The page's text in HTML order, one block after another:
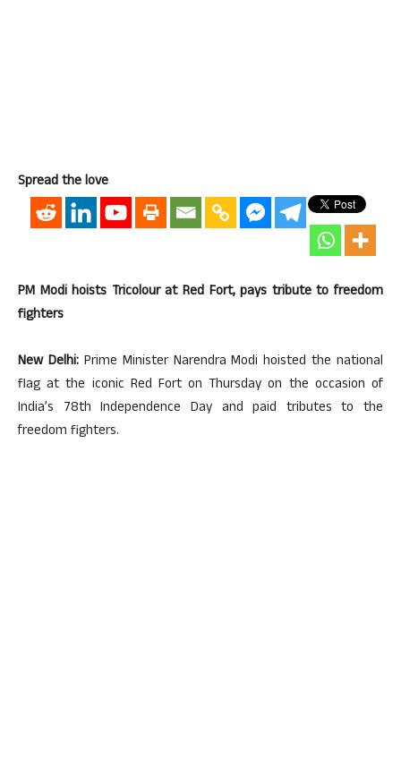
Spread the love
PM Modi hoists Tricolour at Red Fort, pays tribute to freedom
fighters
New Delhi:Prime Minister Narendra Modi hoisted the national
flag at the iconic Red Fort on Thursday on the occasion of
India’s 78th Independence Day and paid tributes to the
freedom fighters.